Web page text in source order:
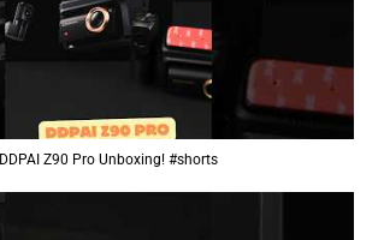
DDPAI Z90 Pro Unboxing! #shorts